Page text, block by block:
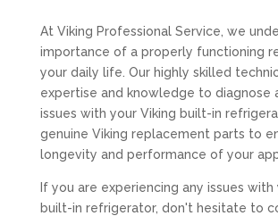
At Viking Professional Service, we
importance of a properly functioning
your daily life. Our highly skilled
expertise and knowledge to diagnose
issues with your Viking built-in
genuine Viking replacement parts to
longevity and performance of your
If you are experiencing any issues with
built-in refrigerator, don't hesitate to